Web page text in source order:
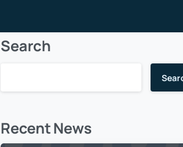
Search
Recent News